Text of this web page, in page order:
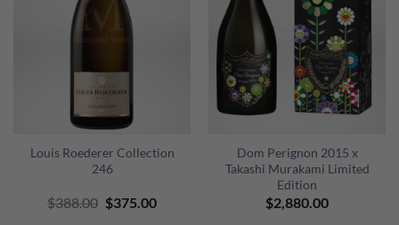
Louis Roederer Collection
246
$388.00 Original
price
$375.00Current
Dom Perignon 2015 x
Takashi Murakami Limited
Edition
$2,880.00